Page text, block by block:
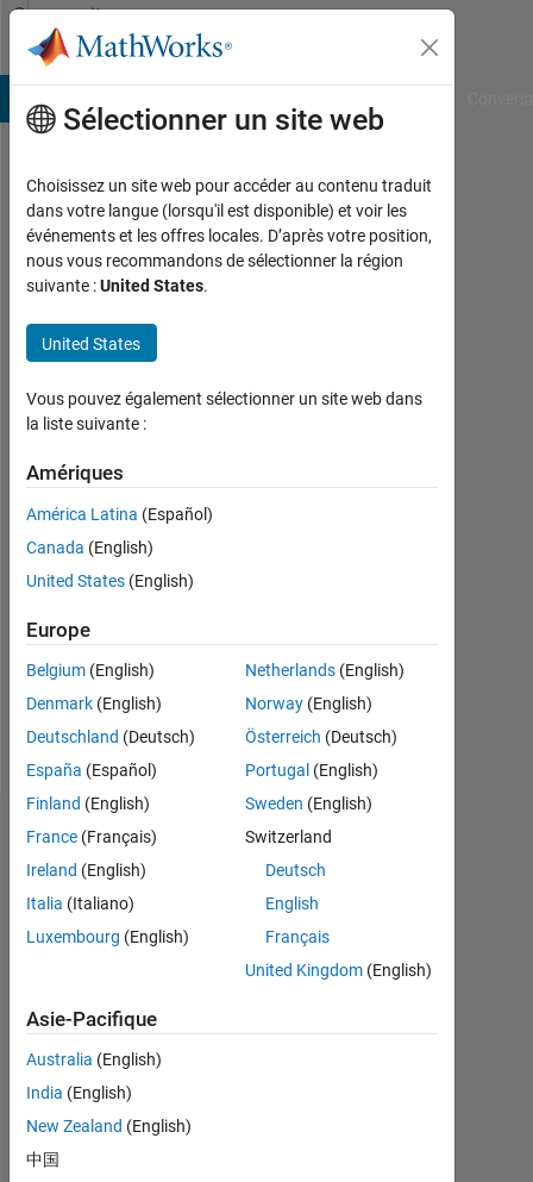
Passer au contenu
Community
Profile
Raghav
Bansal
Last
plus
d'un
y a
Actif
depuis
2023
0
Following:
0
Follow
Tableau de bord
Statistiques
MATLAB Answers
CONTRIBUTIONS L
2
3
4
5
Sélectionner un site web
Choisissez un site web pour accéder au contenu traduit
dans votre langue (lorsqu'il est disponible) et voir les
événements et les offres locales. D’après votre position,
nous vous recommandons de sélectionner la région
suivante :United States.
United States
Vous pouvez également sélectionner un site web dans
la liste suivante :
Amériques
América Latina (Español)
Canada (English)
United States (English)
Europe
Belgium (English)
Denmark (English)
Deutschland (Deutsch)
España (Español)
Finland (English)
France (Français)
Ireland (English)
Italia (Italiano)
Luxembourg (English)
Netherlands(English)
Norway(English)
Österreich (Deutsch)
Portugal (English)
Sweden (English)
Switzerland
Deutsch
English
Français
United Kingdom(English)
Asie-Pacifique
Australia (English)
India (English)
New Zealand (English)
中国